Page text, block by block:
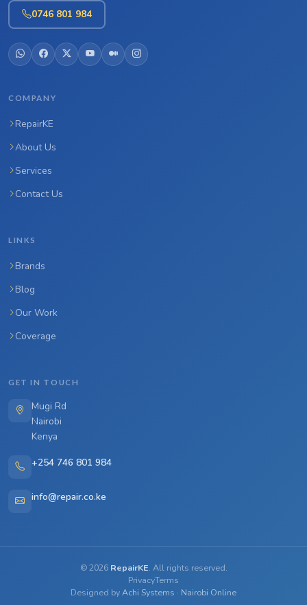
0746 801 984
COMPANY
RepairKE
About Us
Services
Contact Us
LINKS
Brands
Blog
Our Work
Coverage
GET IN TOUCH
Mugi Rd
Nairobi
Kenya
+254 746 801 984
info@repair.co.ke
©2026 RepairKE. All rights reserved.
PrivacyTerms
Designed byAchi Systems · Nairobi Online